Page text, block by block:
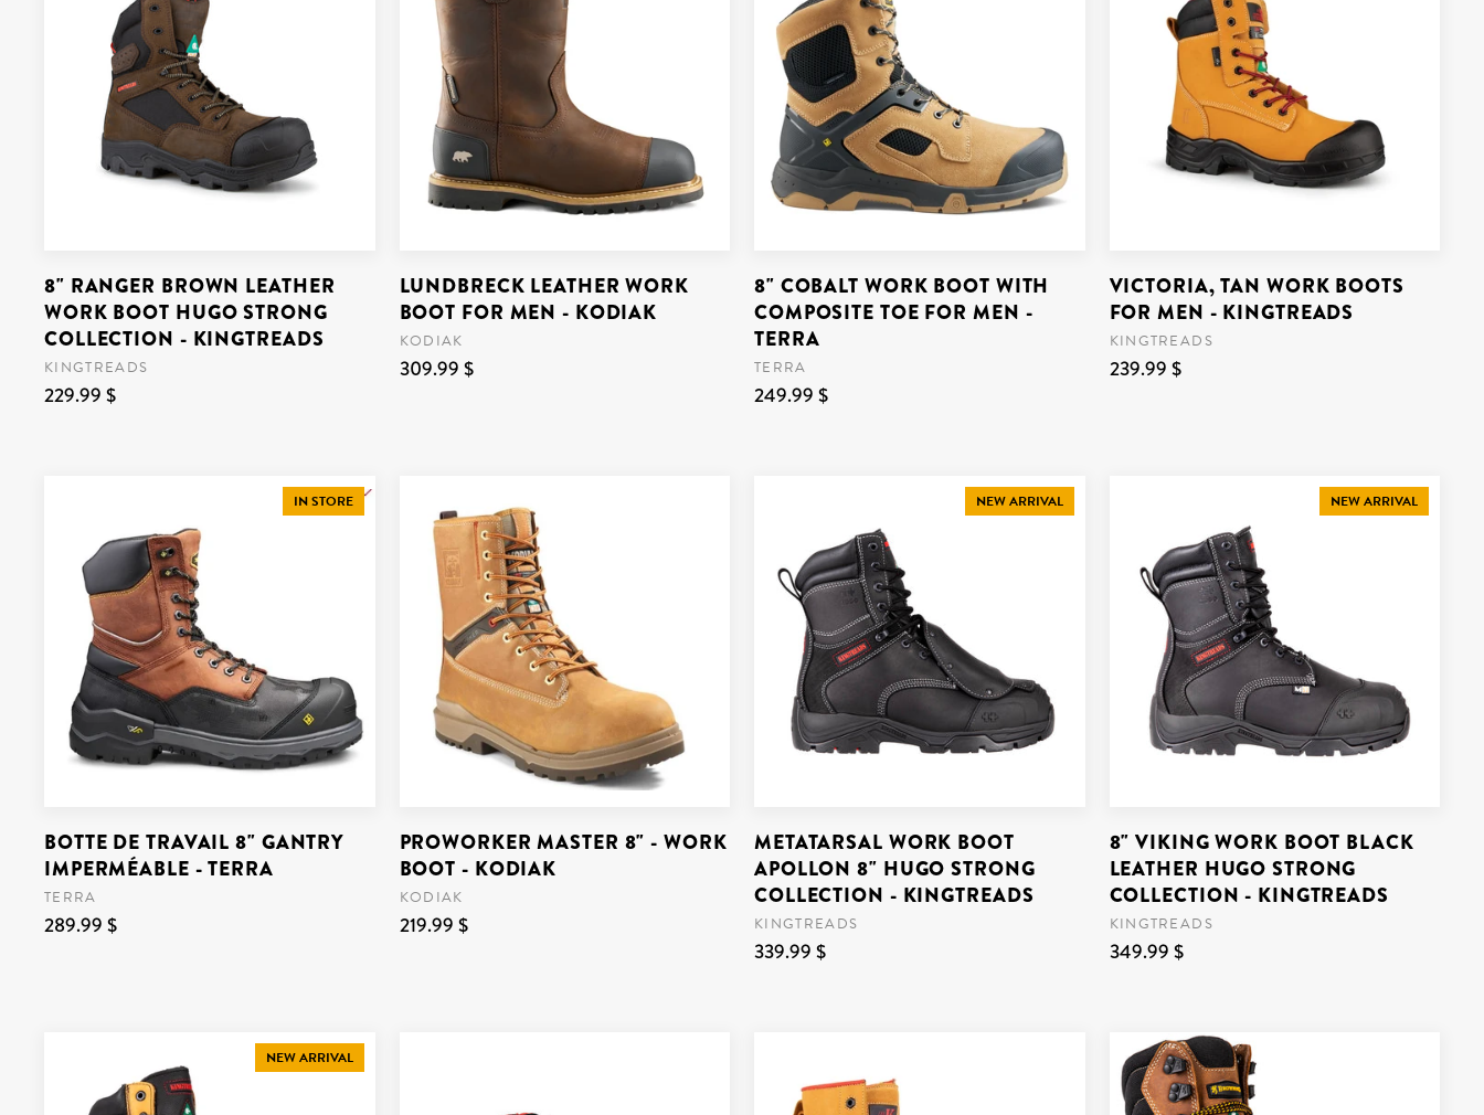
8" RANGER BROWN LEATHER
WORK BOOT HUGO STRONG
COLLECTION - KINGTREADS
KINGTREADS
229.99 $
LUNDBRECK LEATHER WORK
BOOT FOR MEN - KODIAK
KODIAK
309.99 $
8" COBALT WORK BOOT WITH
COMPOSITE TOE FOR MEN -
TERRA
TERRA
249.99 $
VICTORIA, TAN WORK BOOTS
FOR MEN - KINGTREADS
KINGTREADS
239.99 $
IN STORE
BOTTE DE TRAVAIL 8" GANTRY
IMPERMÉABLE - TERRA
TERRA
289.99 $
PROWORKER MASTER 8" - WORK
BOOT - KODIAK
KODIAK
219.99 $
NEW ARRIVAL
METATARSAL WORK BOOT
APOLLON 8" HUGO STRONG
COLLECTION - KINGTREADS
KINGTREADS
339.99 $
NEW ARRIVAL
8" VIKING WORK BOOT BLACK
LEATHER HUGO STRONG
COLLECTION - KINGTREADS
KINGTREADS
349.99 $
NEW ARRIVAL